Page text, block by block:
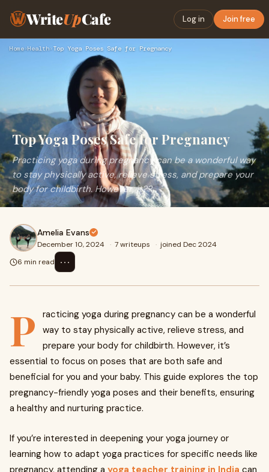
WriteUpCafe Log in Join free
Home›Health› Top Yoga Poses Safe for Pregnancy
Top Yoga Poses Safe for Pregnancy
Practicing yoga during pregnancy can be a wonderful way
to stay physically active, relieve stress, and prepare your
body for childbirth. However, it??
Amelia Evans
December 10, 2024 · 7 writeups · joined Dec 2024
6 min read
⋯
P
racticing yoga during pregnancy can be a wonderful
way to stay physically active, relieve stress, and
prepare your body for childbirth. However, it’s
essential to focus on poses that are both safe and
beneficial for you and your baby. This guide explores the top
pregnancy-friendly yoga poses and their benefits, ensuring
a healthy and nurturing practice.
If you’re interested in deepening your yoga journey or
learning how to adapt yoga practices for specific needs like
pregnancy, attending a yoga teacher training in India can